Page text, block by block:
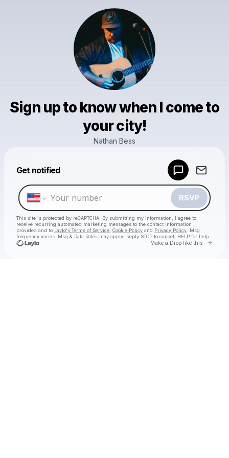
Sign up to know when I come to
your city!
Nathan Bess
Get notified
RSVP
This site is protected by reCAPTCHA. By submitting my information, I agree to
receive recurring automated marketing messages to the contact information
provided and to Laylo's Terms of Service Cookie Policy and Privacy Policy . Msg
frequency varies. Msg & Data Rates may apply. Reply STOP to cancel, HELP for help.
Make a Drop like this Go